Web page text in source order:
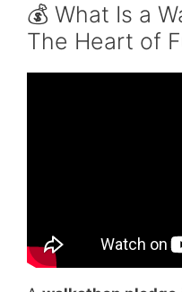
💰 What Is a
The Heart of